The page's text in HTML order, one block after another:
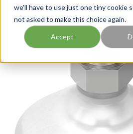
we'll have to use just one tiny cookie
not asked to make this choice again.
Accept